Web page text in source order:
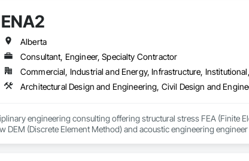
ENA2
Alberta
Consultant, Engineer, Specialty Contractor
Commercial, Industrial and Energy, Infrastructure,
engineering consulting offering structural stress FEA (Finite
DEM (Discrete Element Method) and acoustic engineering